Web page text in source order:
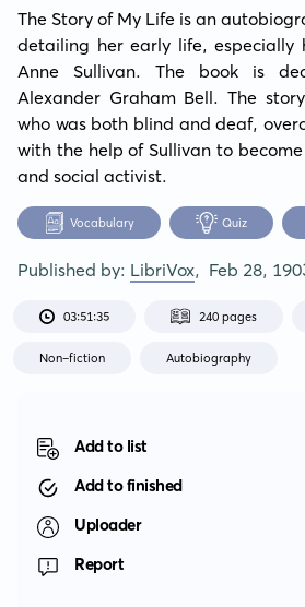
The Story of My Life is an
detailing her early life, especially
Anne Sullivan. The book is
Alexander Graham Bell. The
who was both blind and deaf,
with the help of Sullivan to
and social activist.
Vocabulary Quiz
Published by: LibriVox, Feb 28,
03:51:35 240 pages
Non-fiction Autobiography
Add to list
Add to finished
Uploader
Report